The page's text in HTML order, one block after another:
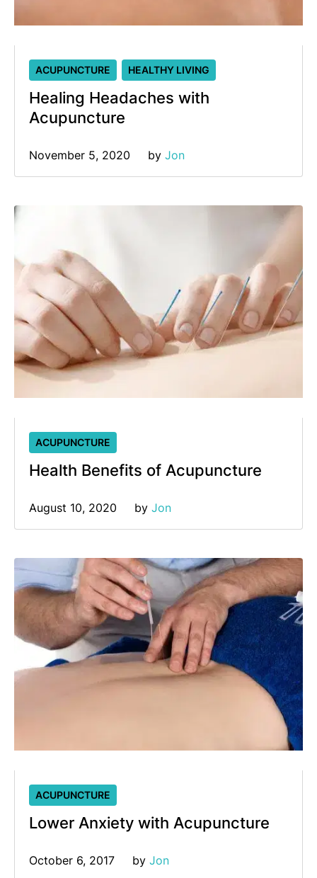
ACUPUNCTURE HEALTHY LIVING
Healing Headaches with
Acupuncture
November 5, 2020 by Jon
ACUPUNCTURE
Health Benefits of Acupuncture
August 10, 2020 by Jon
ACUPUNCTURE
Lower Anxiety with Acupuncture
October 6, 2017 by Jon